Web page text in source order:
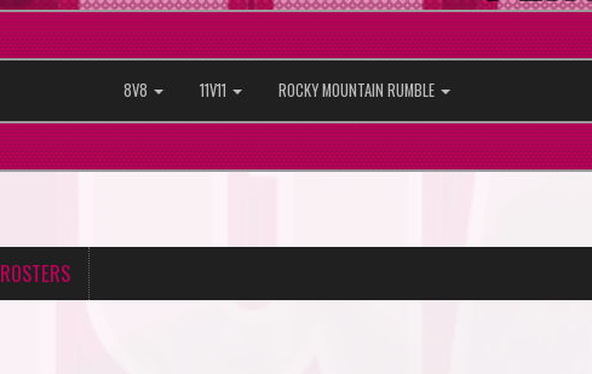
8V8 11V11 ROCKY MOUNTAIN RUMBLE
ROSTERS